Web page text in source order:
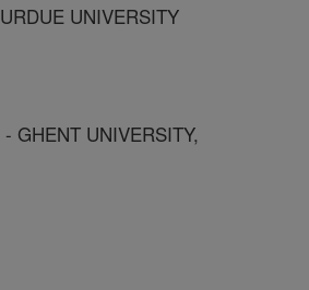
UNIVERSITY
GHENT UNIVERSITY,